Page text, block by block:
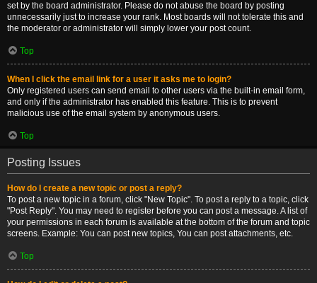
set by the board administrator. Please do not abuse the board by posting
unnecessarily just to increase your rank. Most boards will not tolerate this and
the moderator or administrator will simply lower your post count.
Top
When I click the email link for a user it asks me to login?
Only registered users can send email to other users via the built-in email form,
and only if the administrator has enabled this feature. This is to prevent
malicious use of the email system by anonymous users.
Top
Posting Issues
How do I create a new topic or post a reply?
To post a new topic in a forum, click "New Topic". To post a reply to a topic, click
"Post Reply". You may need to register before you can post a message. A list of
your permissions in each forum is available at the bottom of the forum and topic
screens. Example: You can post new topics, You can post attachments, etc.
Top